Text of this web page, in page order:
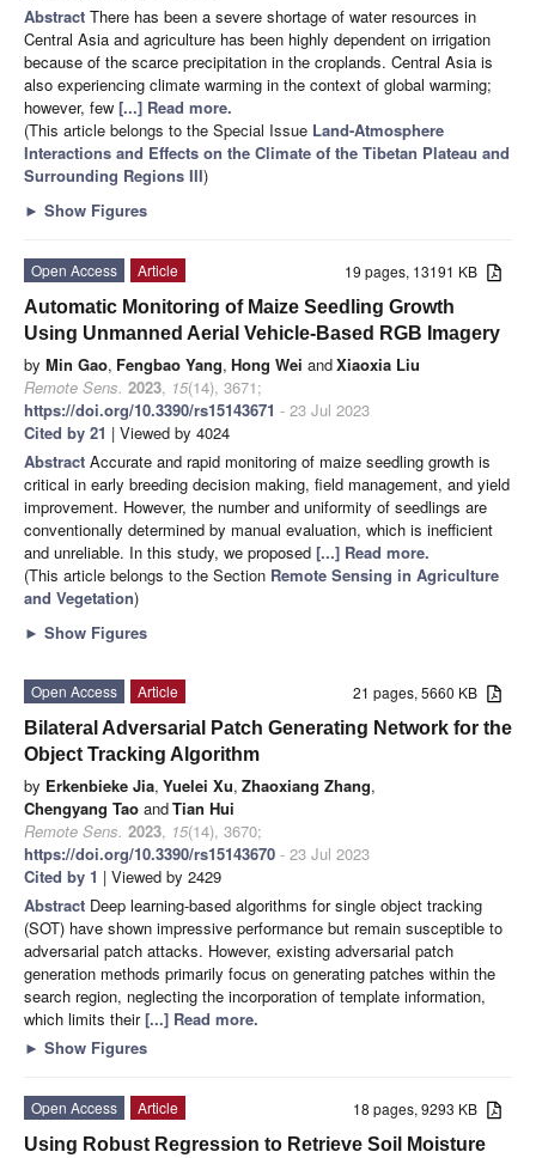
Abstract There has been a severe shortage of water resources in
Central Asia and agriculture has been highly dependent on irrigation
because of the scarce precipitation in the croplands. Central Asia is
also experiencing climate warming in the context of global warming;
however, few [...] Read more.
(This article belongs to the Special Issue Land-Atmosphere
Interactions and Effects on the Climate of the Tibetan Plateau and
Surrounding Regions III)
► Show Figures
19 pages, 13191 KB
Open Access
Article
Automatic Monitoring of Maize Seedling Growth
Using Unmanned Aerial Vehicle-Based RGB Imagery
by Min Gao, Fengbao Yang, Hong Wei andXiaoxia Liu
Remote Sens. 2023, 15(14), 3671;
https://doi.org/10.3390/rs15143671 - 23 Jul 2023
Cited by 21 | Viewed by 4024
Abstract Accurate and rapid monitoring of maize seedling growth is
critical in early breeding decision making, field management, and yield
improvement. However, the number and uniformity of seedlings are
conventionally determined by manual evaluation, which is inefficient
and unreliable. In this study, we proposed [...] Read more.
(This article belongs to the Section Remote Sensing in Agriculture
and Vegetation)
► Show Figures
21 pages, 5660 KB
Open Access
Article
Bilateral Adversarial Patch Generating Network for the
Object Tracking Algorithm
by Erkenbieke Jia, Yuelei Xu, Zhaoxiang Zhang,
Chengyang Tao andTian Hui
Remote Sens. 2023, 15(14), 3670;
https://doi.org/10.3390/rs15143670 - 23 Jul 2023
Cited by 1 | Viewed by 2429
Abstract Deep learning-based algorithms for single object tracking
(SOT) have shown impressive performance but remain susceptible to
adversarial patch attacks. However, existing adversarial patch
generation methods primarily focus on generating patches within the
search region, neglecting the incorporation of template information,
which limits their[...] Read more.
► Show Figures
18 pages, 9293 KB
Open Access
Article
Using Robust Regression to Retrieve Soil Moisture